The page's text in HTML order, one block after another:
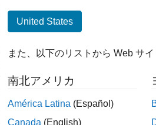
Analysis of 5G NR
Antenna
Shape
Geometry
Antenna
Antenna
This
plane,
United States
また、以下のリストから Web サ
南北アメリカ
América Latina (Español)
Canada (English)